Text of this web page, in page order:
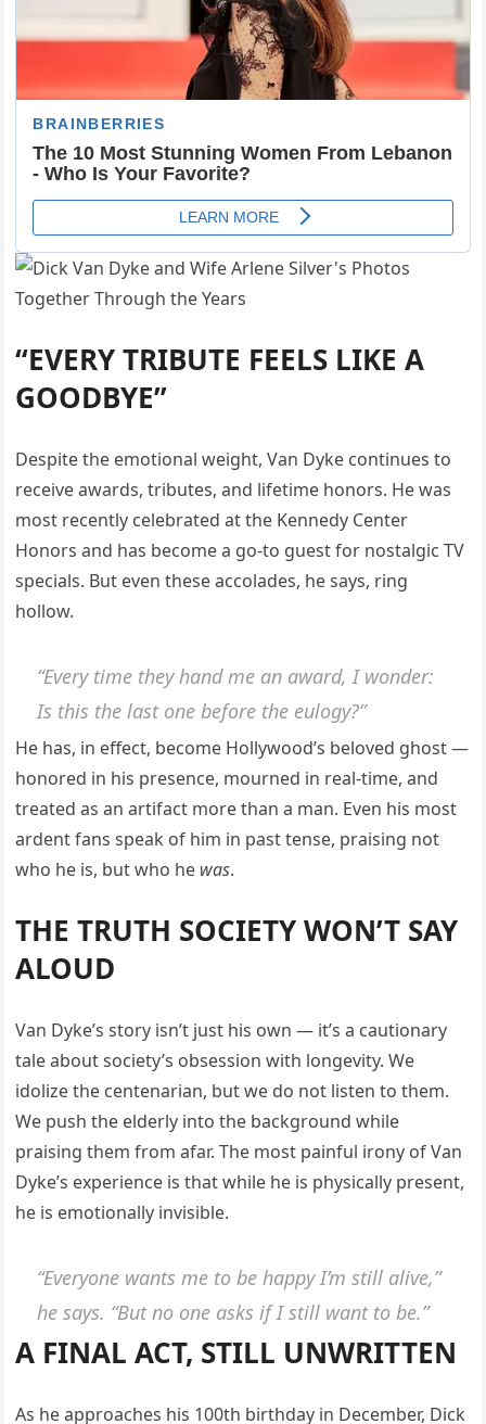
“EVERY TRIBUTE FEELS LIKE A
GOODBYE”
Despite the emotional weight, Van Dyke continues to
receive awards, tributes, and lifetime honors. He was
most recently celebrated at the Kennedy Center
Honors and has become a go-to guest for nostalgic TV
specials. But even these accolades, he says, ring
hollow.
“Every time they hand me an award, I wonder:
Is this the last one before the eulogy?”
He has, in effect, become Hollywood’s beloved ghost —
honored in his presence, mourned in real-time, and
treated as an artifact more than a man. Even his most
ardent fans speak of him in past tense, praising not
who he is, but who he was.
THE TRUTH SOCIETY WON’T SAY
ALOUD
Van Dyke’s story isn’t just his own — it’s a cautionary
tale about society’s obsession with longevity. We
idolize the centenarian, but we do not listen to them.
We push the elderly into the background while
praising them from afar. The most painful irony of Van
Dyke’s experience is that while he is physically present,
he is emotionally invisible.
“Everyone wants me to be happy I’m still alive,”
he says. “But no one asks if I still want to be.”
A FINAL ACT, STILL UNWRITTEN
As he approaches his 100th birthday in December, Dick